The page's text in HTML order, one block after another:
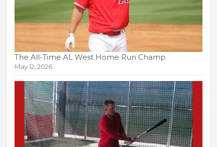
The All-Time AL West Home Run Champ
May 12, 2026